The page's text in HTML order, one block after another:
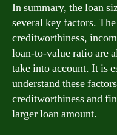
In summary, the loan
several key factors.
creditworthiness,
loan-to-value ratio are
take into account. It is
understand these
creditworthiness and
larger loan amount.